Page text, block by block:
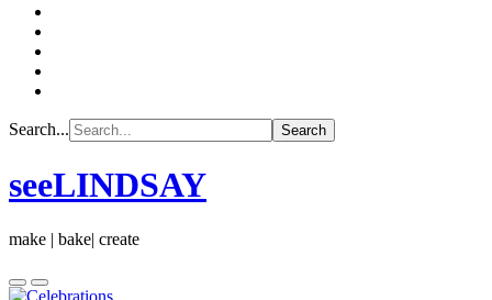
Search...
seeLINDSAY
make | bake| create